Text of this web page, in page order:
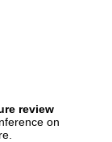
review
on